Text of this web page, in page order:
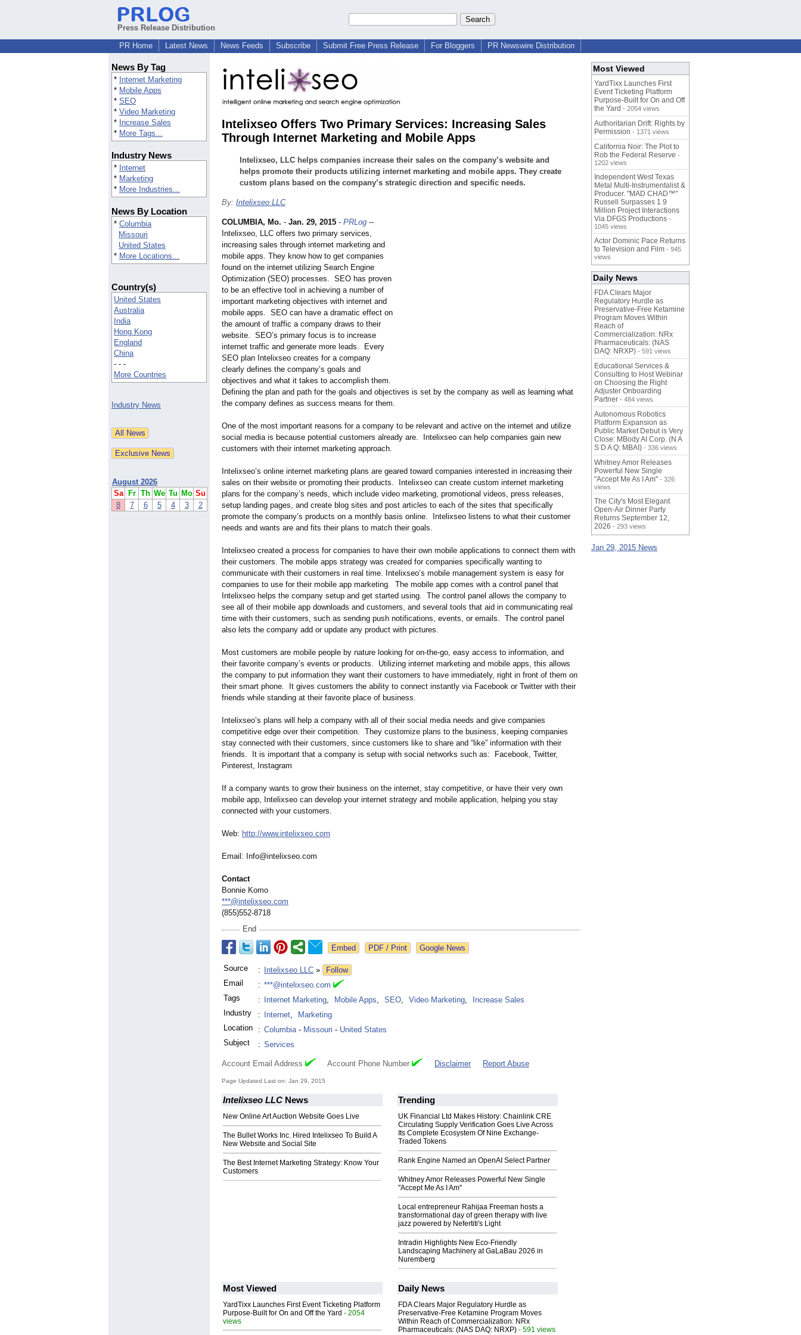
Press Release Distribution
PR Home
Latest News News Feeds Subscribe Submit Free Press Release For Bloggers PR Newswire Distribution
News By Tag
* Internet Marketing
* Mobile Apps
* SEO
* Video Marketing
* Increase Sales
* More Tags...
Industry News
* Internet
* Marketing
* More Industries...
News By Location
* Columbia
Missouri
United States
* More Locations...
Country(s)
United States
Australia
India
Hong Kong
England
China
- - -
More Countries
Industry News
August 2026
Sa
Fr Th We Tu Mo Su
8
7 6 5 4 3 2
Intelixseo Offers Two Primary Services: Increasing Sales
Through Internet Marketing and Mobile Apps
Intelixseo, LLC helps companies increase their sales on the company’s website and
helps promote their products utilizing internet marketing and mobile apps. They create
custom plans based on the company’s strategic direction and specific needs.
By: Intelixseo LLC
COLUMBIA, Mo. - Jan. 29, 2015 - PRLog --
Intelixseo, LLC offers two primary services,
increasing sales through internet marketing and
mobile apps. They know how to get companies
found on the internet utilizing Search Engine
Optimization (SEO) processes. SEO has proven
to be an effective tool in achieving a number of
important marketing objectives with internet and
mobile apps. SEO can have a dramatic effect on
the amount of traffic a company draws to their
website. SEO’s primary focus is to increase
internet traffic and generate more leads. Every
SEO plan Intelixseo creates for a company
clearly defines the company’s goals and
objectives and what it takes to accomplish them.
Defining the plan and path for the goals and objectives is set by the company as well as learning what
the company defines as success means for them.
One of the most important reasons for a company to be relevant and active on the internet and utilize
social media is because potential customers already are. Intelixseo can help companies gain new
customers with their internet marketing approach.
Intelixseo’s online internet marketing plans are geared toward companies interested in increasing their
sales on their website or promoting their products. Intelixseo can create custom internet marketing
plans for the company’s needs, which include video marketing, promotional videos, press releases,
setup landing pages, and create blog sites and post articles to each of the sites that specifically
promote the company’s products on a monthly basis online. Intelixseo listens to what their customer
needs and wants are and fits their plans to match their goals.
Intelixseo created a process for companies to have their own mobile applications to connect them with
their customers. The mobile apps strategy was created for companies specifically wanting to
communicate with their customers in real time. Intelixseo’s mobile management system is easy for
companies to use for their mobile app marketing. The mobile app comes with a control panel that
Intelixseo helps the company setup and get started using. The control panel allows the company to
see all of their mobile app downloads and customers, and several tools that aid in communicating real
time with their customers, such as sending push notifications, events, or emails. The control panel
also lets the company add or update any product with pictures.
Most customers are mobile people by nature looking for on-the-go, easy access to information, and
their favorite company’s events or products. Utilizing internet marketing and mobile apps, this allows
the company to put information they want their customers to have immediately, right in front of them on
their smart phone. It gives customers the ability to connect instantly via Facebook or Twitter with their
friends while standing at their favorite place of business.
Intelixseo’s plans will help a company with all of their social media needs and give companies
competitive edge over their competition. They customize plans to the business, keeping companies
stay connected with their customers, since customers like to share and “like” information with their
friends. It is important that a company is setup with social networks such as: Facebook, Twitter,
Pinterest, Instagram
If a company wants to grow their business on the internet, stay competitive, or have their very own
mobile app, Intelixseo can develop your internet strategy and mobile application, helping you stay
connected with your customers.
Web: http://www.intelixseo.com
Email: Info@intelixseo.com
Contact
Bonnie Komo
***@intelixseo.com
(855)552-8718
End
Google News
Source : Intelixseo LLC »
Follow
Email
: ***@intelixseo.com
Tags
: Internet Marketing, Mobile Apps, SEO, Video Marketing,
Increase Sales
Industry
: Internet,
Marketing
Location
: Columbia- Missouri - United States
Subject
: Services
Account Email Address Account Phone Number Disclaimer Report Abuse
Page Updated Last on: Jan 29, 2015
Intelixseo LLC News
New Online Art Auction Website Goes Live
The Bullet Works Inc. Hired Intelixseo To Build A
New Website and Social Site
The Best Internet Marketing Strategy: Know Your
Customers
Trending
UK Financial Ltd Makes History: Chainlink CRE
Circulating Supply Verification Goes Live Across
Its Complete Ecosystem Of Nine Exchange-
Traded Tokens
Rank Engine Named an OpenAI Select Partner
Whitney Amor Releases Powerful New Single
"Accept Me As I Am"
Local entrepreneur Rahijaa Freeman hosts a
transformational day of green therapy with live
jazz powered by Nefertiti's Light
Intradin Highlights New Eco-Friendly
Landscaping Machinery at GaLaBau 2026 in
Nuremberg
Most Viewed
YardTixx Launches First Event Ticketing Platform
Purpose-Built for On and Off the Yard - 2054
views
Daily News
FDA Clears Major Regulatory Hurdle as
Preservative-Free Ketamine Program Moves
Within Reach of Commercialization: NRx
Pharmaceuticals: (NAS DAQ: NRXP) - 591 views
Most Viewed
YardTixx Launches First
Event Ticketing Platform
Purpose-Built for On and Off
the Yard - 2054 views
Authoritarian Drift: Rights by
Permission - 1371 views
California Noir: The Plot to
Rob the Federal Reserve -
1202 views
Independent West Texas
Metal Multi-Instrumentalist &
Producer. "MAD CHAD™"
Russell Surpasses 1.9
Million Project Interactions
Via DFGS Productions -
1045 views
Actor Dominic Pace Returns
to Television and Film - 945
views
Daily News
FDA Clears Major
Regulatory Hurdle as
Preservative-Free Ketamine
Program Moves Within
Reach of
Commercialization: NRx
Pharmaceuticals: (NAS
DAQ: NRXP) - 591 views
Educational Services &
Consulting to Host Webinar
on Choosing the Right
Adjuster Onboarding
Partner - 484 views
Autonomous Robotics
Platform Expansion as
Public Market Debut is Very
Close: MBody AI Corp. (N A
S D A Q: MBAI) - 336 views
Whitney Amor Releases
Powerful New Single
"Accept Me As I Am" - 326
views
The City's Most Elegant
Open-Air Dinner Party
Returns September 12,
2026 - 293 views
Jan 29, 2015 News